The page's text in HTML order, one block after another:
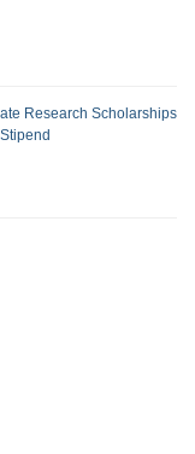
Research Scholarships